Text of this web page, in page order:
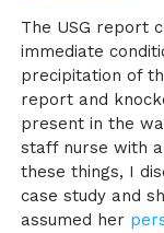
The USG report
immediate
precipitation of
report and
present in the
staff nurse with
these things, I
case study and
assumed her